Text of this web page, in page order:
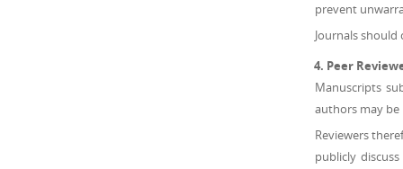
prevent
Journals
Peer
Manuscripts
authors may be
Reviewers
publicly